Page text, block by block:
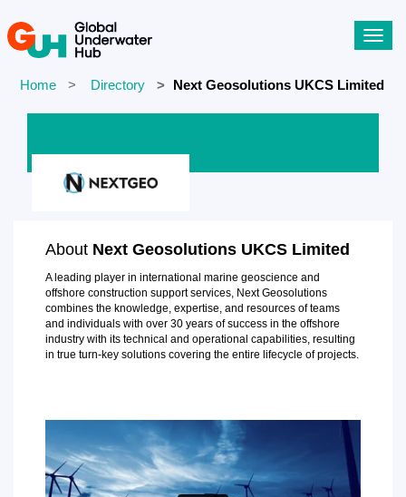
Home Directory Next Geosolutions UKCS Limited
About Next Geosolutions UKCS Limited
A leading player in international marine geoscience and
offshore construction support services, Next Geosolutions
combines the knowledge, expertise, and resources of teams
and individuals with over 30 years of success in the offshore
industry with its technical and operational capabilities, resulting
in true turn-key solutions covering the entire lifecycle of projects.